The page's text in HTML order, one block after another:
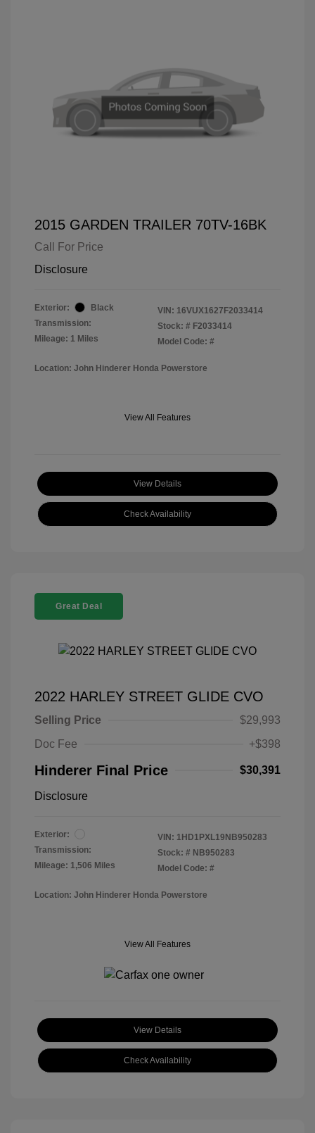
2015 GARDEN TRAILER 70TV-16BK
Call For Price
Disclosure
Exterior:
Black
Transmission:
Mileage: 1 Miles
VIN: 16VUX1627F2033414
Stock: # F2033414
Model Code: #
Location: John Hinderer Honda Powerstore
View All Features
View Details
Check Availability
Great Deal
2022 HARLEY STREET GLIDE CVO
Selling Price
$29,993
Doc Fee
+$398
Hinderer Final Price $30,391
Disclosure
Exterior:
Transmission:
Mileage: 1,506 Miles
VIN: 1HD1PXL19NB950283
Stock: # NB950283
Model Code: #
Location: John Hinderer Honda Powerstore
View All Features
View Details
Check Availability